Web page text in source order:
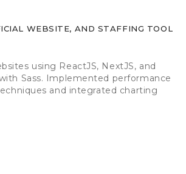
WEBSITE, AND STAFFING TOOL
using ReactJS, NextJS, and
Sass. Implemented performance
and integrated charting